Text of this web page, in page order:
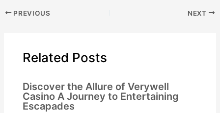
PREVIOUS NEXT
Related Posts
Discover the Allure of Verywell
Casino A Journey to Entertaining
Escapades